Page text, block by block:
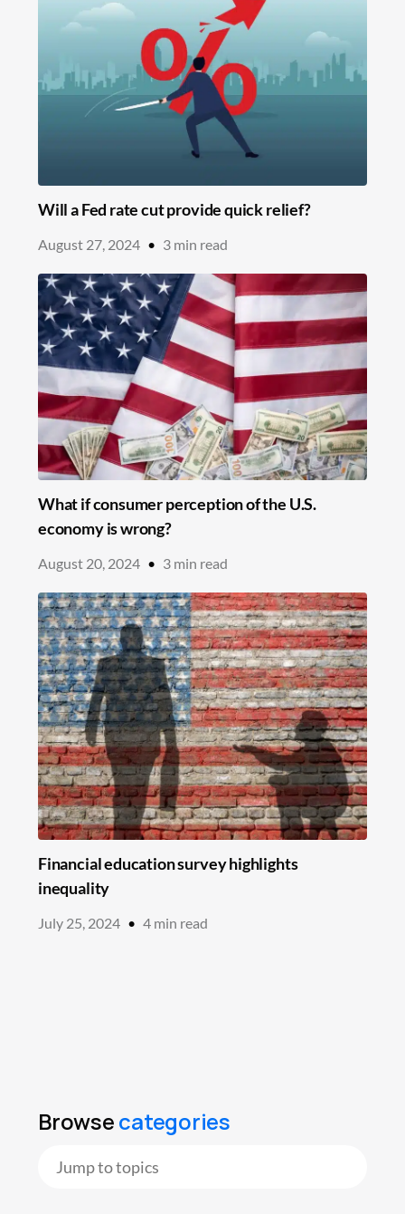
Will a Fed rate cut provide quick relief?
August 27, 2024 • 3 min read
What if consumer perception of the U.S.
economy is wrong?
August 20, 2024 • 3 min read
Financial education survey highlights
inequality
July 25, 2024 • 4 min read
Browsecategories